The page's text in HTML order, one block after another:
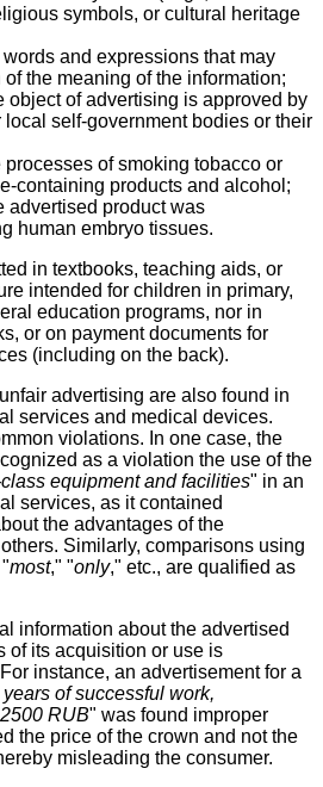
symbols, or cultural heritage
and expressions that may
of the meaning of the information;
object of advertising is approved by
local self-government bodies or their
processes of smoking tobacco or
containing products and alcohol;
advertised product was
human embryo tissues.
in textbooks, teaching aids, or
intended for children in primary,
education programs, nor in
or on payment documents for
(including on the back).
advertising are also found in
services and medical devices.
violations. In one case, the
as a violation the use of the
equipment and facilities" in an
services, as it contained
the advantages of the
Similarly, comparisons using
most," "only," etc., are qualified as
information about the advertised
of its acquisition or use is
instance, an advertisement for a
of successful work,
RUB" was found improper
the price of the crown and not the
misleading the consumer.